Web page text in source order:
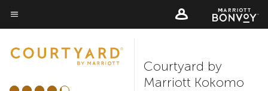
Skip
to
content
Menu text
Courtyard by
Marriott Kokomo